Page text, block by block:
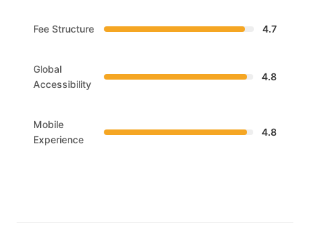
Fee Structure 4.7
Global
Accessibility
4.8
Mobile
Experience
4.8